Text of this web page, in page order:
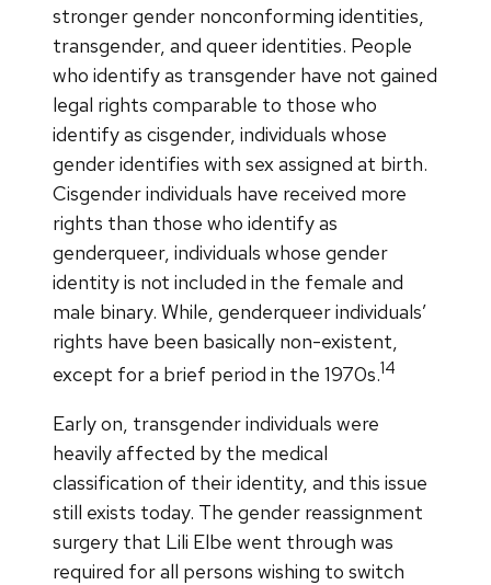
stronger gender nonconforming identities,
transgender, and queer identities. People
who identify as transgender have not gained
legal rights comparable to those who
identify as cisgender, individuals whose
gender identifies with sex assigned at birth.
Cisgender individuals have received more
rights than those who identify as
genderqueer, individuals whose gender
identity is not included in the female and
male binary. While, genderqueer individuals’
rights have been basically non-existent,
except for a brief period in the 1970s.14
Early on, transgender individuals were
heavily affected by the medical
classification of their identity, and this issue
still exists today. The gender reassignment
surgery that Lili Elbe went through was
required for all persons wishing to switch